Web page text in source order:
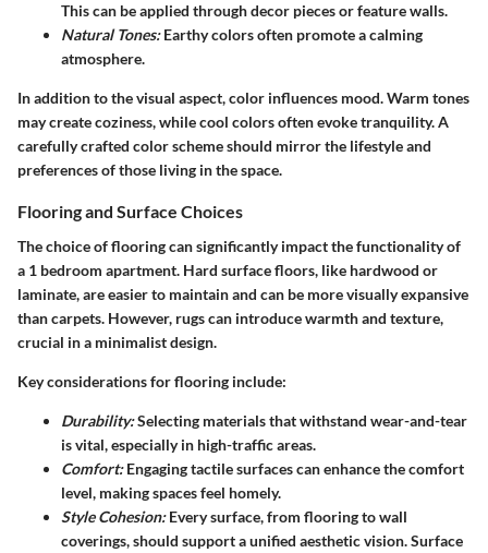
This can be applied through decor pieces or feature walls.
Natural Tones:Earthy colors often promote a calming
atmosphere.
In addition to the visual aspect, color influences mood. Warm tones
may create coziness, while cool colors often evoke tranquility. A
carefully crafted color scheme should mirror the lifestyle and
preferences of those living in the space.
Flooring and Surface Choices
The choice of flooring can significantly impact the functionality of
a 1 bedroom apartment. Hard surface floors, like hardwood or
laminate, are easier to maintain and can be more visually expansive
than carpets. However, rugs can introduce warmth and texture,
crucial in a minimalist design.
Key considerations for flooring include:
Durability:Selecting materials that withstand wear-and-tear
is vital, especially in high-traffic areas.
Comfort:Engaging tactile surfaces can enhance the comfort
level, making spaces feel homely.
Style Cohesion:Every surface, from flooring to wall
coverings, should support a unified aesthetic vision. Surface